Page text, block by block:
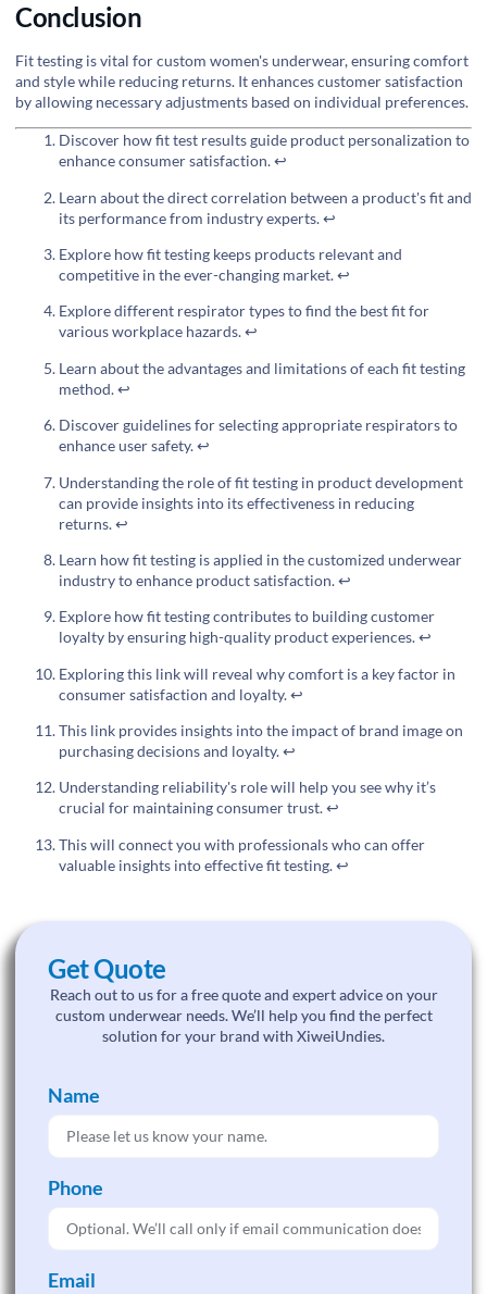
Conclusion
Fit testing is vital for custom women's underwear, ensuring comfort
and style while reducing returns. It enhances customer satisfaction
by allowing necessary adjustments based on individual preferences.
Discover how fit test results guide product personalization to
enhance consumer satisfaction.↩
Learn about the direct correlation between a product's fit and
its performance from industry experts.↩
Explore how fit testing keeps products relevant and
competitive in the ever-changing market.↩
Explore different respirator types to find the best fit for
various workplace hazards.↩
Learn about the advantages and limitations of each fit testing
method.↩
Discover guidelines for selecting appropriate respirators to
enhance user safety.↩
Understanding the role of fit testing in product development
can provide insights into its effectiveness in reducing
returns.↩
Learn how fit testing is applied in the customized underwear
industry to enhance product satisfaction.↩
Explore how fit testing contributes to building customer
loyalty by ensuring high-quality product experiences.↩
Exploring this link will reveal why comfort is a key factor in
consumer satisfaction and loyalty.↩
This link provides insights into the impact of brand image on
purchasing decisions and loyalty.↩
Understanding reliability's role will help you see why it’s
crucial for maintaining consumer trust.↩
This will connect you with professionals who can offer
valuable insights into effective fit testing.↩
Get Quote
Reach out to us for a free quote and expert advice on your
custom underwear needs. We’ll help you find the perfect
solution for your brand with XiweiUndies.
Name
Phone
Email